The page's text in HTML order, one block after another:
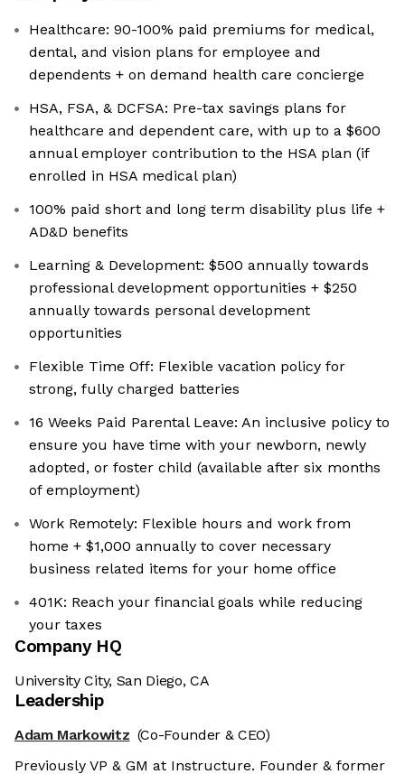
Healthcare: 90-100% paid premiums for medical,
dental, and vision plans for employee and
dependents + on demand health care concierge
HSA, FSA, & DCFSA: Pre-tax savings plans for
healthcare and dependent care, with up to a $600
annual employer contribution to the HSA plan (if
enrolled in HSA medical plan)
100% paid short and long term disability plus life +
AD&D benefits
Learning & Development: $500 annually towards
professional development opportunities + $250
annually towards personal development
opportunities
Flexible Time Off: Flexible vacation policy for
strong, fully charged batteries
16 Weeks Paid Parental Leave: An inclusive policy to
ensure you have time with your newborn, newly
adopted, or foster child (available after six months
of employment)
Work Remotely: Flexible hours and work from
home + $1,000 annually to cover necessary
business related items for your home office
401K: Reach your financial goals while reducing
your taxes
Company HQ
University City, San Diego, CA
Leadership
Adam Markowitz (Co-Founder & CEO)
Previously VP & GM at Instructure. Founder & former